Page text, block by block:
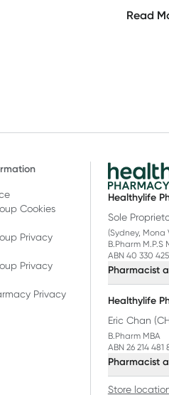
you
Read
Cookies
Privacy
Privacy
Privacy
Healthylife
Sole
(Sydney, Mona
B.Pharm M.P.S
ABN 40 330
Pharmacist
Healthylife
Eric Chan
B.Pharm MBA
ABN 26 214 481
Pharmacist
Store